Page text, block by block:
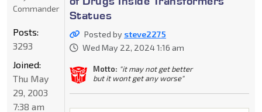
Statues
Posted by steve2275
Wed May 22, 2024 1:16 am
Motto: "it may not get better
but it wont get any worse"
Commander
Posts:
3293
Joined:
Thu May
29, 2003
7:38 am